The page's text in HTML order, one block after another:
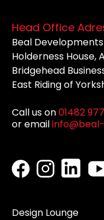
Head Office
Beal
Holderness House,
Bridgehead
East Riding of
Call us on01482
or email
Design Lounge